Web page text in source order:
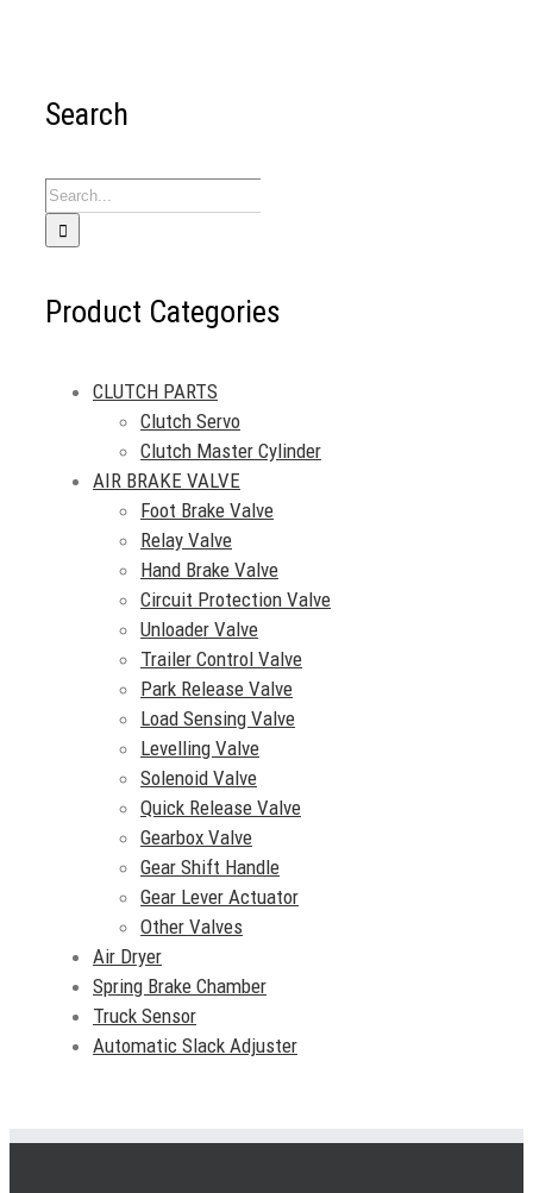
Search
Search
for:
Product Categories
CLUTCH PARTS
Clutch Servo
Clutch Master Cylinder
AIR BRAKE VALVE
Foot Brake Valve
Relay Valve
Hand Brake Valve
Circuit Protection Valve
Unloader Valve
Trailer Control Valve
Park Release Valve
Load Sensing Valve
Levelling Valve
Solenoid Valve
Quick Release Valve
Gearbox Valve
Gear Shift Handle
Gear Lever Actuator
Other Valves
Air Dryer
Spring Brake Chamber
Truck Sensor
Automatic Slack Adjuster